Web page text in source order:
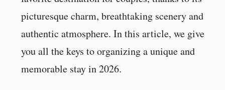
picturesque charm, breathtaking scenery and
authentic atmosphere. In this article, we give
you all the keys to organizing a unique and
memorable stay in 2026.